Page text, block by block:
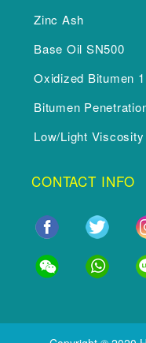
Zinc Ash
Base Oil SN500
Oxidized Bitumen
Bitumen
Low/Light
CONTACT INFO